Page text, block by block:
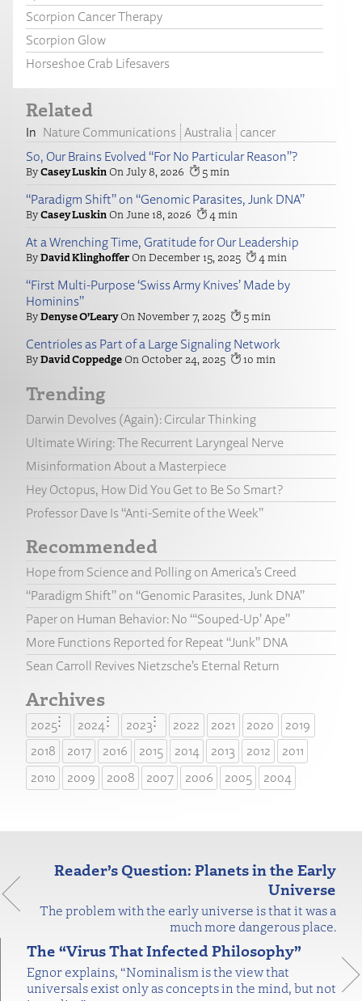
Scorpion Cancer Therapy
Scorpion Glow
Horseshoe Crab Lifesavers
Related
Nature Communications Australia
cancer
So, Our Brains Evolved “For No Particular Reason”?
Casey Luskin July 8, 2026 5
“Paradigm Shift” on “Genomic Parasites, Junk DNA”
Casey Luskin June 18, 2026 4
At a Wrenching Time, Gratitude for Our Leadership
David Klinghoffer December 15, 2025 4
“First Multi-Purpose ‘Swiss Army Knives’ Made by
Hominins”
Denyse O’Leary November 7, 2025 5
Centrioles as Part of a Large Signaling Network
David Coppedge October 24, 2025 10
Trending
Darwin Devolves (Again): Circular Thinking
Ultimate Wiring: The Recurrent Laryngeal Nerve
Misinformation About a Masterpiece
Hey Octopus, How Did You Get to Be So Smart?
Professor Dave Is “Anti-Semite of the Week”
Recommended
Hope from Science and Polling on America’s Creed
“Paradigm Shift” on “Genomic Parasites, Junk DNA”
Paper on Human Behavior: No “‘Souped-Up’ Ape”
More Functions Reported for Repeat “Junk” DNA
Sean Carroll Revives Nietzsche’s Eternal Return
Archives
2025 2024 2023 2022 2021 2020
2019
2018
2017 2016 2015 2014 2013 2012
2011
2010
2009 2008 2007 2006 2005 2004
Reader’s Question: Planets in the Early
Universe
The problem with the early universe is that it was a
much more dangerous place.
The “Virus That Infected Philosophy”
Egnor explains, “Nominalism is the view that
universals exist only as concepts in the mind, but not